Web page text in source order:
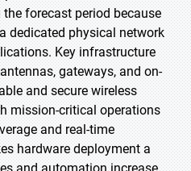
forecast period because
dedicated physical network
Key infrastructure
gateways, and on-
and secure wireless
mission-critical operations
and real-time
hardware deployment a